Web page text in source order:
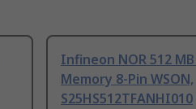
Infineon NOR 512 MB
Memory 8-Pin WSON,
S25HS512TFANHI010